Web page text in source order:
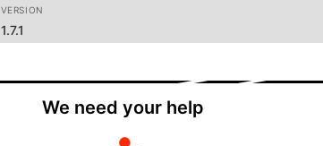
VERSION
1.7.1
We need your help